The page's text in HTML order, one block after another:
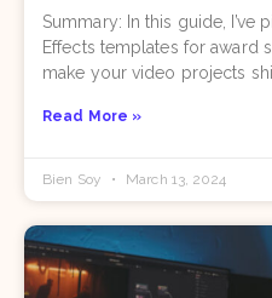
Summary: In this guide, I’ve
Effects templates for award
make your video projects
Read More »
Bien Soy March 13, 2024